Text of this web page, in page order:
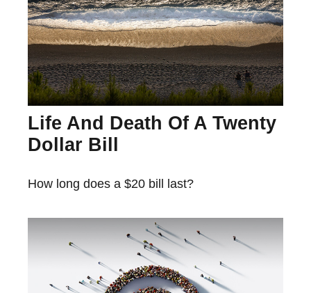
Life And Death Of A Twenty
Dollar Bill
How long does a $20 bill last?